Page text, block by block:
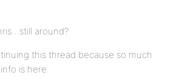
around?
this thread because so much
is here.